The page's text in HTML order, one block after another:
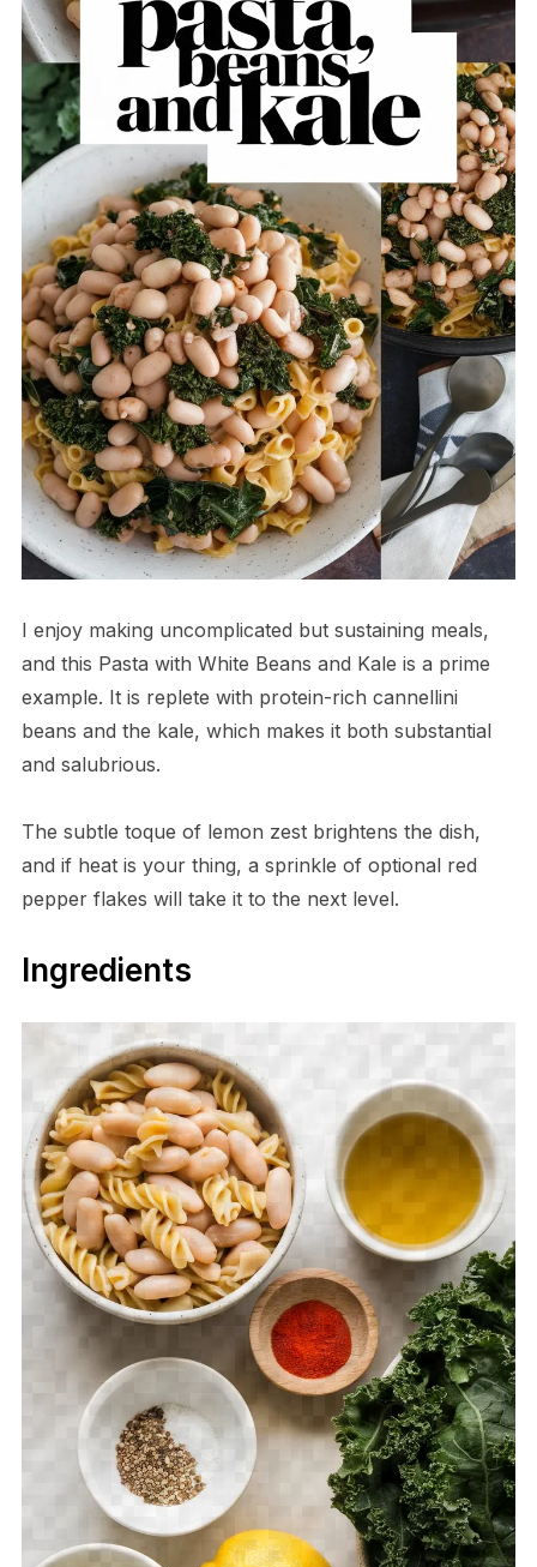
I enjoy making uncomplicated but sustaining meals,
and this Pasta with White Beans and Kale is a prime
example. It is replete with protein-rich cannellini
beans and the kale, which makes it both substantial
and salubrious.
The subtle toque of lemon zest brightens the dish,
and if heat is your thing, a sprinkle of optional red
pepper flakes will take it to the next level.
Ingredients